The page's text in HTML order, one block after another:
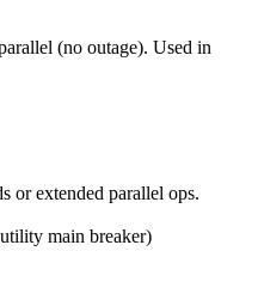
(no outage). Used in
or extended parallel ops.
main breaker)